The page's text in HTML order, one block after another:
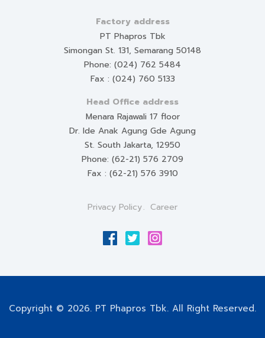
Factory address
PT Phapros Tbk
Simongan St. 131, Semarang 50148
Phone: (024) 762 5484
Fax : (024) 760 5133
Head Office address
Menara Rajawali 17 floor
Dr. Ide Anak Agung Gde Agung
St. South Jakarta, 12950
Phone: (62-21) 576 2709
Fax : (62-21) 576 3910
Privacy Policy Career
Copyright © 2026. PT Phapros Tbk. All Right Reserved.